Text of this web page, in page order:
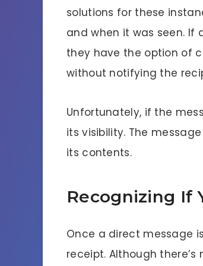
solutions for these
and when it was seen. If
they have the option of
without notifying the
Unfortunately, if the
its visibility. The
its contents.
Recognizing If
Once a direct message
receipt. Although